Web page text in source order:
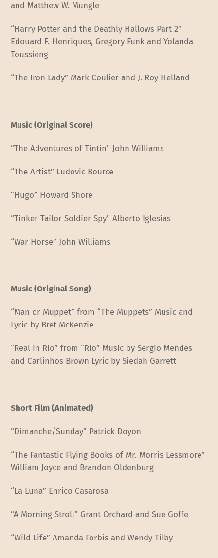
and Matthew W. Mungle
“Harry Potter and the Deathly Hallows Part 2″
Edouard F. Henriques, Gregory Funk and Yolanda
Toussieng
“The Iron Lady” Mark Coulier and J. Roy Helland
Music (Original Score)
“The Adventures of Tintin” John Williams
“The Artist” Ludovic Bource
“Hugo” Howard Shore
“Tinker Tailor Soldier Spy” Alberto Iglesias
“War Horse” John Williams
Music (Original Song)
“Man or Muppet” from “The Muppets” Music and
Lyric by Bret McKenzie
“Real in Rio” from “Rio” Music by Sergio Mendes
and Carlinhos Brown Lyric by Siedah Garrett
Short Film (Animated)
“Dimanche/Sunday” Patrick Doyon
“The Fantastic Flying Books of Mr. Morris Lessmore”
William Joyce and Brandon Oldenburg
“La Luna” Enrico Casarosa
“A Morning Stroll” Grant Orchard and Sue Goffe
“Wild Life” Amanda Forbis and Wendy Tilby